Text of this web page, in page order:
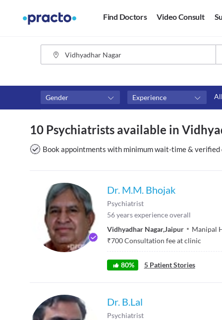
Find Doctors Video Consult
Gender Experience
₹0-₹500
Above ₹500
Available in next 4
Available Today
10 Psychiatrists available in
Book appointments with minimum wait-time &
Dr. M.M. Bhojak
Psychiatrist
56years experience overall
Vidhyadhar Nagar,Jaipur Manipal
₹700Consultation fee at clinic
80% 5 Patient Stories
Dr. B.Lal
Psychiatrist